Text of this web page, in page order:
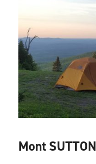
Mont SUTTON